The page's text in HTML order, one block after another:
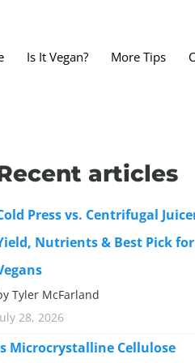
Is It Vegan? More Tips
articles
Press vs. Centrifugal
Nutrients & Best Pick for
Tyler McFarland
28, 2026
Microcrystalline Cellulose